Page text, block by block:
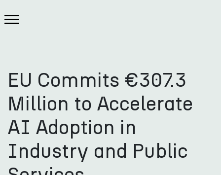
EU Commits €307.3
Million to Accelerate
AI Adoption in
Industry and Public